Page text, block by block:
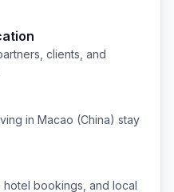
clients, and
in Macao (China) stay
bookings, and local